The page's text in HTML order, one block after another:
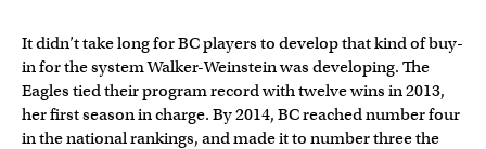
It didn’t take long for BC players to develop that kind of buy-
in for the system Walker-Weinstein was developing. The
Eagles tied their program record with twelve wins in 2013,
her first season in charge. By 2014, BC reached number four
in the national rankings, and made it to number three the